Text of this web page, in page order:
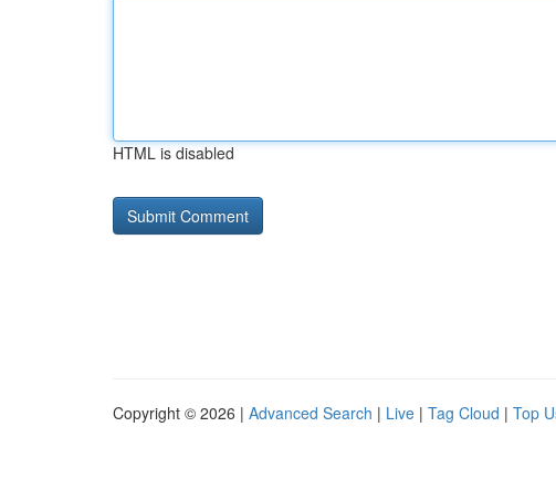
HTML is disabled
Copyright © 2026 | Advanced Search | Live | Tag Cloud | Top